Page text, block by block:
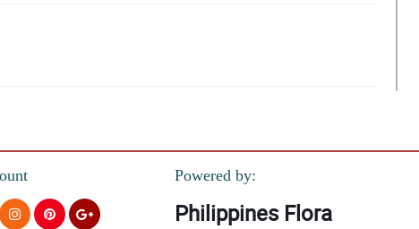
you and i will tell them to my friends.
Powered by:
Philippines Flora